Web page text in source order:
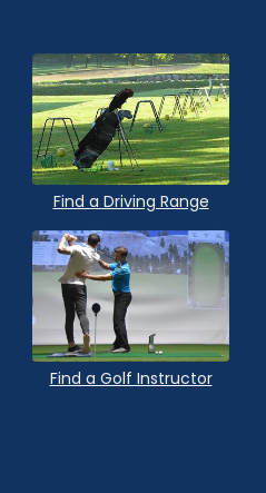
Find a Driving Range
Find a Golf Instructor